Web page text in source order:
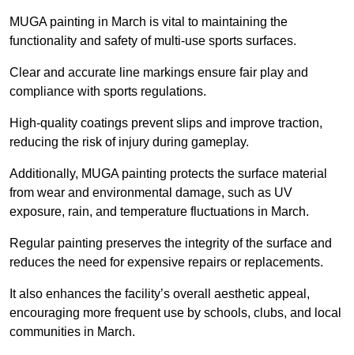
MUGA painting in March is vital to maintaining the
functionality and safety of multi-use sports surfaces.
Clear and accurate line markings ensure fair play and
compliance with sports regulations.
High-quality coatings prevent slips and improve traction,
reducing the risk of injury during gameplay.
Additionally, MUGA painting protects the surface material
from wear and environmental damage, such as UV
exposure, rain, and temperature fluctuations in March.
Regular painting preserves the integrity of the surface and
reduces the need for expensive repairs or replacements.
It also enhances the facility’s overall aesthetic appeal,
encouraging more frequent use by schools, clubs, and local
communities in March.